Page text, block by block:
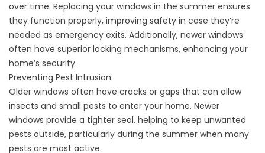
over time. Replacing your windows in the summer ensures
they function properly, improving safety in case they’re
needed as emergency exits. Additionally, newer windows
often have superior locking mechanisms, enhancing your
home’s security.
Preventing Pest Intrusion
Older windows often have cracks or gaps that can allow
insects and small pests to enter your home. Newer
windows provide a tighter seal, helping to keep unwanted
pests outside, particularly during the summer when many
pests are most active.